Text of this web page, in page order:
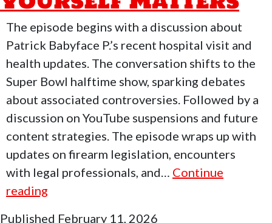
&
BabyFace
The episode begins with a discussion about
Patrick Babyface P.’s recent hospital visit and
health updates. The conversation shifts to the
Super Bowl halftime show, sparking debates
about associated controversies. Followed by a
discussion on YouTube suspensions and future
content strategies. The episode wraps up with
updates on firearm legislation, encounters
with legal professionals, and… Continue
reading
Published February 11, 2026